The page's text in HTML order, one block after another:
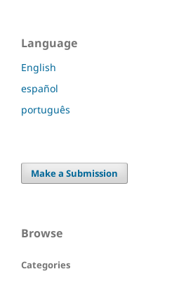
Language
English
español
português
Make a Submission
Browse
Categories